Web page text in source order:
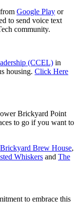
from Google Play or
to send voice text
community.
(CCEL) in
housing. Click Here
Brickyard Point
to go if you want to
Brickyard Brew House,
Whiskers and The
to embrace this